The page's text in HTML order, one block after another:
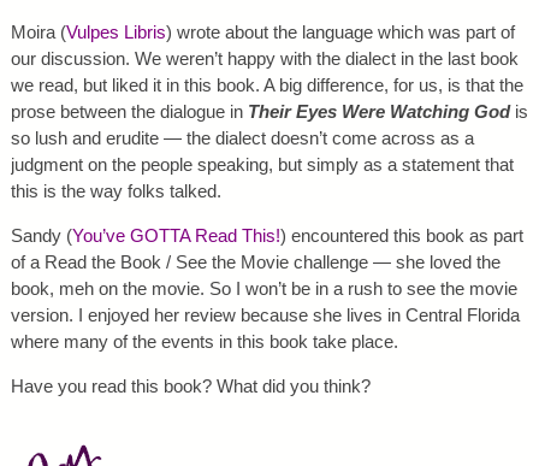
Moira (Vulpes Libris) wrote about the language which was part of
our discussion. We weren’t happy with the dialect in the last book
we read, but liked it in this book. A big difference, for us, is that the
prose between the dialogue in Their Eyes Were Watching Godis
so lush and erudite — the dialect doesn’t come across as a
judgment on the people speaking, but simply as a statement that
this is the way folks talked.
Sandy (You’ve GOTTA Read This!) encountered this book as part
of a Read the Book / See the Movie challenge — she loved the
book, meh on the movie. So I won’t be in a rush to see the movie
version. I enjoyed her review because she lives in Central Florida
where many of the events in this book take place.
Have you read this book? What did you think?